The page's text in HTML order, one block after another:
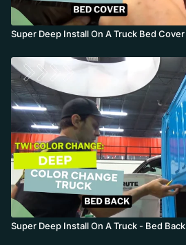
Super Deep Install On A Truck Bed Cover
Super Deep Install On A Truck - Bed Back